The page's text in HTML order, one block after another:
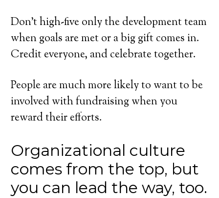
Don’t high-five only the development team
when goals are met or a big gift comes in.
Credit everyone, and celebrate together.
People are much more likely to want to be
involved with fundraising when you
reward their efforts.
Organizational culture
comes from the top, but
you can lead the way, too.